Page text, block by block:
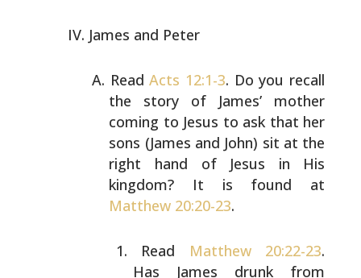
James and Peter
ReadActs 12:1-3. Do you recall
the story of James’ mother
coming to Jesus to ask that her
sons (James and John) sit at the
right hand of Jesus in His
kingdom? It is found at
Matthew 20:20-23.
Read Matthew 20:22-23.
Has James drunk from